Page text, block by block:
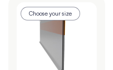
Choose your size